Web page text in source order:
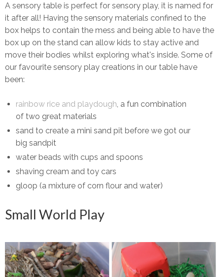
A sensory table is perfect for sensory play, it is named for
it after all! Having the sensory materials confined to the
box helps to contain the mess and being able to have the
box up on the stand can allow kids to stay active and
move their bodies whilst exploring what's inside. Some of
our favourite sensory play creations in our table have
been:
rainbow rice and playdough , a fun combination
of two great materials
sand to create a mini sand pit before we got our
big sandpit
water beads with cups and spoons
shaving cream and toy cars
gloop (a mixture of corn flour and water)
Small World Play